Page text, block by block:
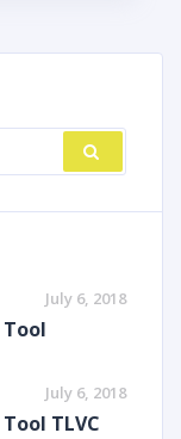
July 6, 2018
July 6, 2018
TLVC